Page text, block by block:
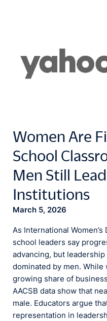
Women Are
School
Men Still
Institutions
March 5, 2026
As International
school leaders say
advancing, but
dominated by men.
growing share of
AACSB data show that
male. Educators argue
representation in